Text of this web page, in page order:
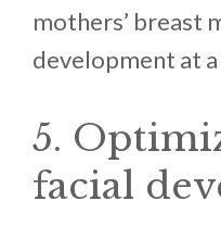
mothers’ breast
development at
5.
facial